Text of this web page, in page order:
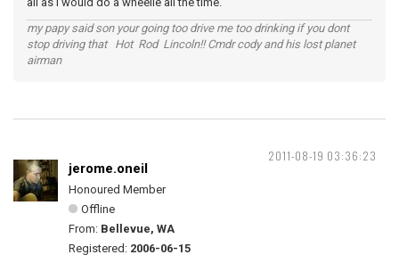
my papy said son your going too drive me too drinking if you dont
stop driving that Hot Rod Lincoln!! Cmdr cody and his lost planet
airman
2011-08-19 03:36:23
jerome.oneil
Honoured Member
Offline
From: Bellevue, WA
Registered: 2006-06-15